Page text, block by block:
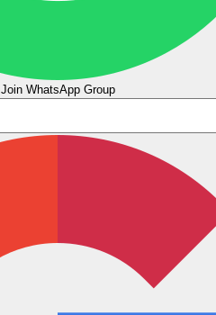
Join WhatsApp Group